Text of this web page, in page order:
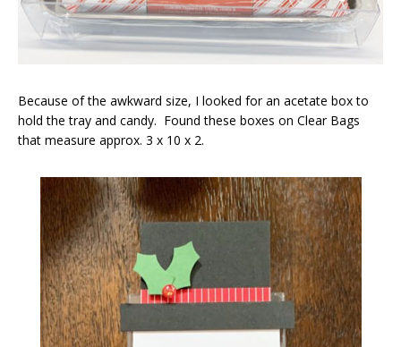
Because of the awkward size, I looked for an acetate box to
hold the tray and candy. Found these boxes on Clear Bags
that measure approx. 3 x 10 x 2.